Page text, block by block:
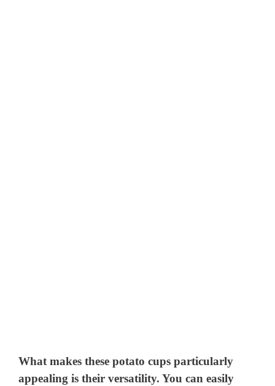
What makes these potato cups particularly
appealing is their versatility. You can easily